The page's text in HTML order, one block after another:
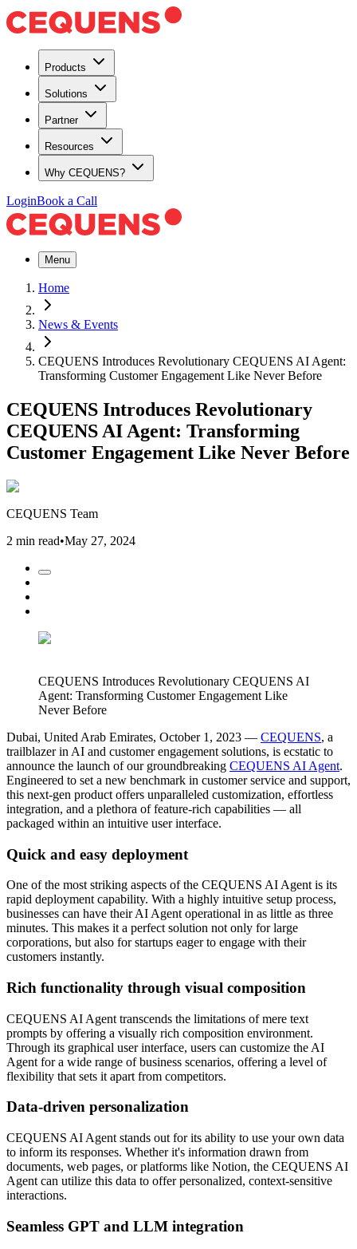
Products
Solutions
Partner
Resources
Why CEQUENS?
LoginBook a Call
Menu
Home
News & Events
CEQUENS Introduces Revolutionary CEQUENS AI Agent:
Transforming Customer Engagement Like Never Before
CEQUENS Introduces Revolutionary
CEQUENS AI Agent: Transforming
Customer Engagement Like Never Before
CEQUENS Team
2 min read•May 27, 2024
CEQUENS Introduces Revolutionary CEQUENS AI
Agent: Transforming Customer Engagement Like
Never Before
Dubai, United Arab Emirates, October 1, 2023 — CEQUENS, a
trailblazer in AI and customer engagement solutions, is ecstatic to
announce the launch of our groundbreaking CEQUENS AI Agent.
Engineered to set a new benchmark in customer service and support,
this next-gen product offers unparalleled customization, effortless
integration, and a plethora of feature-rich capabilities — all
packaged within an intuitive user interface.
Quick and easy deployment
One of the most striking aspects of the CEQUENS AI Agent is its
rapid deployment capability. With a highly intuitive setup process,
businesses can have their AI Agent operational in as little as three
minutes. This makes it a perfect solution not only for large
corporations, but also for startups eager to engage with their
customers instantly.
Rich functionality through visual composition
CEQUENS AI Agent transcends the limitations of mere text
prompts by offering a visually rich composition environment.
Through its graphical user interface, users can customize the AI
Agent for a wide range of business scenarios, offering a level of
flexibility that sets it apart from competitors.
Data-driven personalization
CEQUENS AI Agent stands out for its ability to use your own data
to inform its responses. Whether it's information drawn from
documents, web pages, or platforms like Notion, the CEQUENS AI
Agent can utilize this data to offer personalized, context-sensitive
interactions.
Seamless GPT and LLM integration